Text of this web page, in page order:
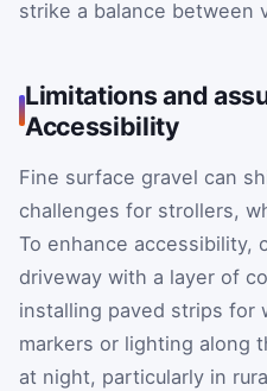
strike a balance between
Limitations and
Accessibility
Fine surface gravel can
challenges for strollers,
To enhance accessibility,
driveway with a layer of
installing paved strips for
markers or lighting along
at night, particularly in